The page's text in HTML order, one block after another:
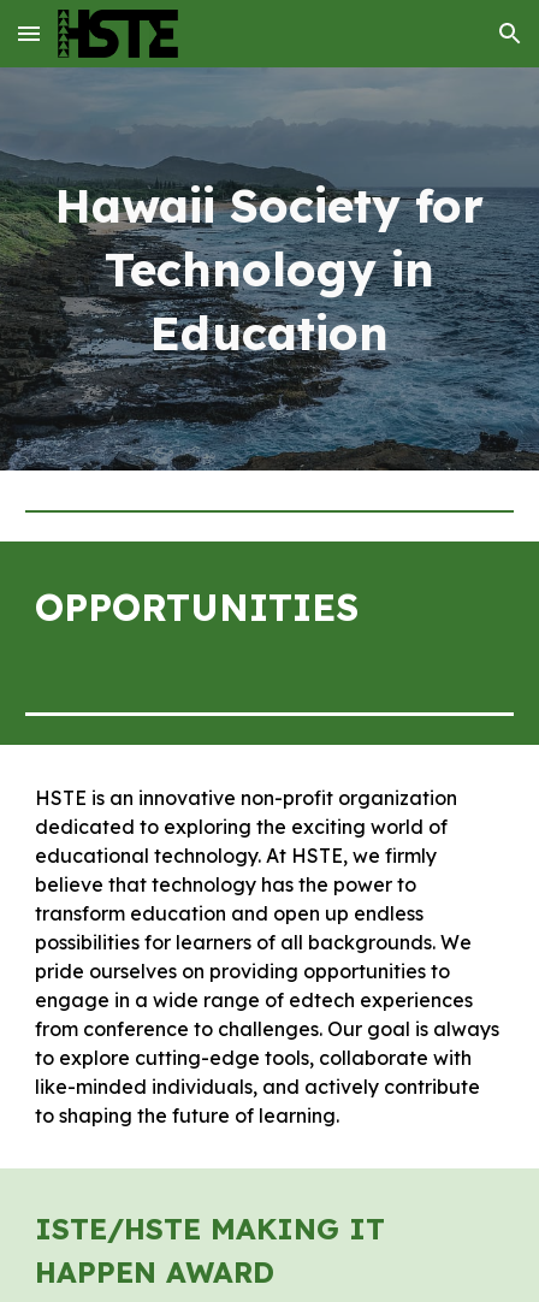
Skip to main content Skip to navigation
Hawaii Society for
Technology in
Education
OPPORTUNITIES
HSTE is an innovative non-profit organization
dedicated to exploring the exciting world of
educational technology. At HSTE, we firmly
believe that technology has the power to
transform education and open up endless
possibilities for learners of all backgrounds. We
pride ourselves on providing opportunities to
engage in a wide range of edtech experiences
from conference to challenges. Our goal is always
to explore cutting-edge tools, collaborate with
like-minded individuals, and actively contribute
to shaping the future of learning.
ISTE/HSTE MAKING IT
HAPPEN AWARD